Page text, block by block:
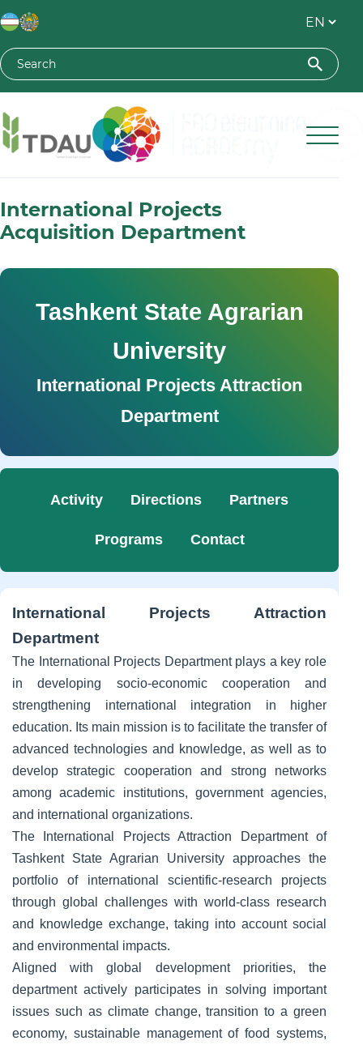
Toshkent davlat agrar universiteti
International Projects
Acquisition Department
Tashkent State Agrarian
University
International Projects Attraction
Department
Activity Directions Partners
Programs Contact
International Projects Attraction
Department
The International Projects Department plays a key role
in developing socio-economic cooperation and
strengthening international integration in higher
education. Its main mission is to facilitate the transfer of
advanced technologies and knowledge, as well as to
develop strategic cooperation and strong networks
among academic institutions, government agencies,
and international organizations.
The International Projects Attraction Department of
Tashkent State Agrarian University approaches the
portfolio of international scientific-research projects
through global challenges with world-class research
and knowledge exchange, taking into account social
and environmental impacts.
Aligned with global development priorities, the
department actively participates in solving important
issues such as climate change, transition to a green
economy, sustainable management of food systems,